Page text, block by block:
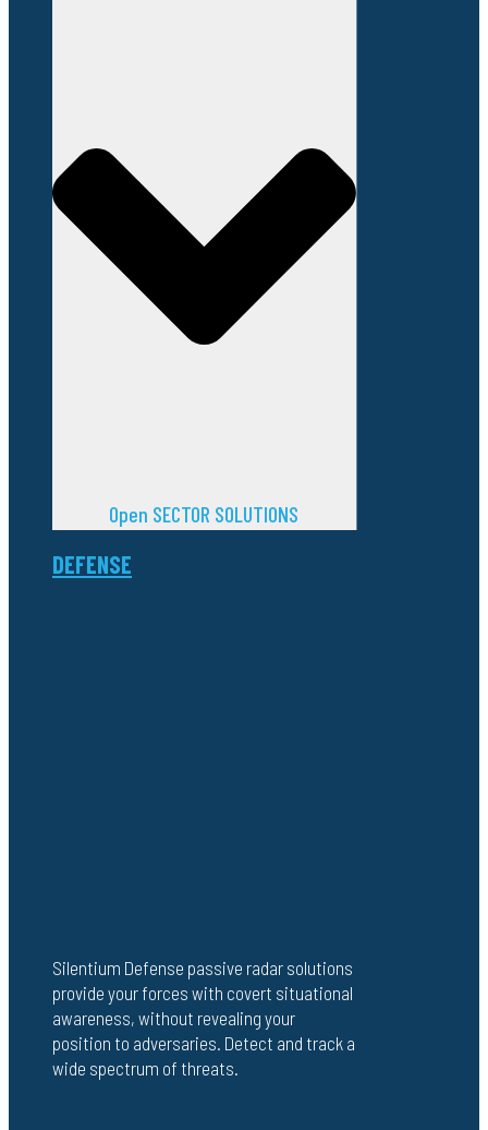
Open SECTOR SOLUTIONS
DEFENSE
Silentium Defense passive radar solutions
provide your forces with covert situational
awareness, without revealing your
position to adversaries. Detect and track a
wide spectrum of threats.